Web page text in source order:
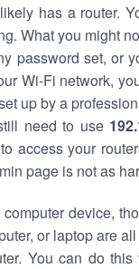
has a router.
What you might
password set, or
Wi-Fi network,
up by a
need to use
access your
page is not as
device,
or laptop are
You can do